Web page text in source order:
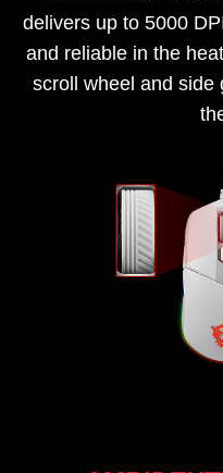
delivers up to 5000
and reliable in the
scroll wheel and side